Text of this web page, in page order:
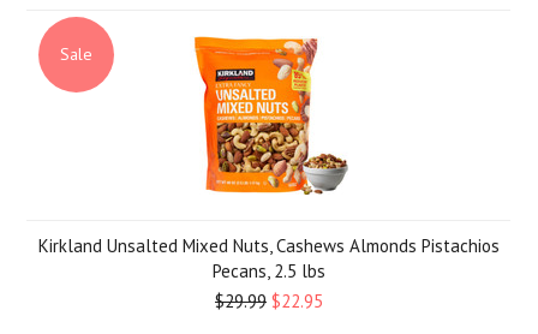
Sale
Kirkland Unsalted Mixed Nuts, Cashews Almonds Pistachios
Pecans, 2.5 lbs
$29.99 $22.95